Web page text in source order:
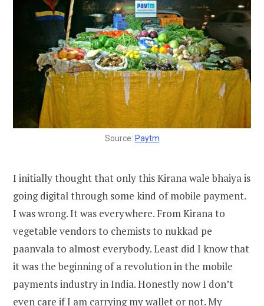
Source: Paytm
I initially thought that only this Kirana wale bhaiya is
going digital through some kind of mobile payment.
I was wrong. It was everywhere. From Kirana to
vegetable vendors to chemists to nukkad pe
paanvala to almost everybody. Least did I know that
it was the beginning of a revolution in the mobile
payments industry in India. Honestly now I don’t
even care if I am carrying my wallet or not. My